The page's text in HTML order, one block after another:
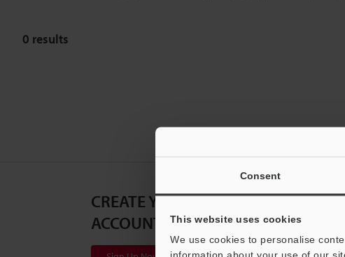
Consent
This website uses cookies
We use cookies to personalise
information about your use of our
0 results
CREATE YOUR KEYENCE
ACCOUNT